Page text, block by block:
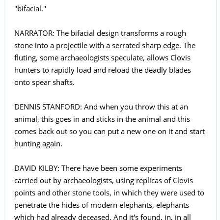
"bifacial."
NARRATOR: The bifacial design transforms a rough
stone into a projectile with a serrated sharp edge. The
fluting, some archaeologists speculate, allows Clovis
hunters to rapidly load and reload the deadly blades
onto spear shafts.
DENNIS STANFORD: And when you throw this at an
animal, this goes in and sticks in the animal and this
comes back out so you can put a new one on it and start
hunting again.
DAVID KILBY: There have been some experiments
carried out by archaeologists, using replicas of Clovis
points and other stone tools, in which they were used to
penetrate the hides of modern elephants, elephants
which had already deceased. And it's found, in, in all